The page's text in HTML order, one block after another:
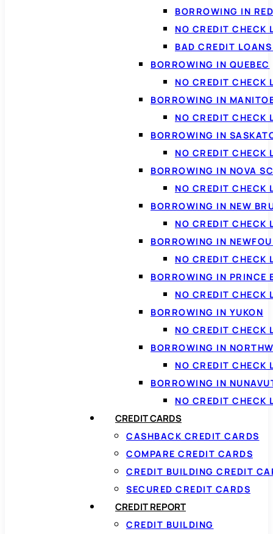
BORROWING IN
NO CREDIT CHECK
BAD CREDIT
BORROWING IN QUEBEC
NO CREDIT CHECK
BORROWING IN
NO CREDIT CHECK
BORROWING IN
NO CREDIT CHECK
BORROWING IN NOVA
NO CREDIT CHECK
BORROWING IN NEW
NO CREDIT CHECK
BORROWING IN
NO CREDIT CHECK
BORROWING IN PRINCE
NO CREDIT CHECK
BORROWING IN YUKON
NO CREDIT CHECK
BORROWING IN
NO CREDIT CHECK
BORROWING IN
NO CREDIT CHECK
CREDIT CARDS
CASHBACK CREDIT CARDS
COMPARE CREDIT CARDS
CREDIT BUILDING CREDIT
SECURED CREDIT CARDS
CREDIT REPORT
CREDIT BUILDING